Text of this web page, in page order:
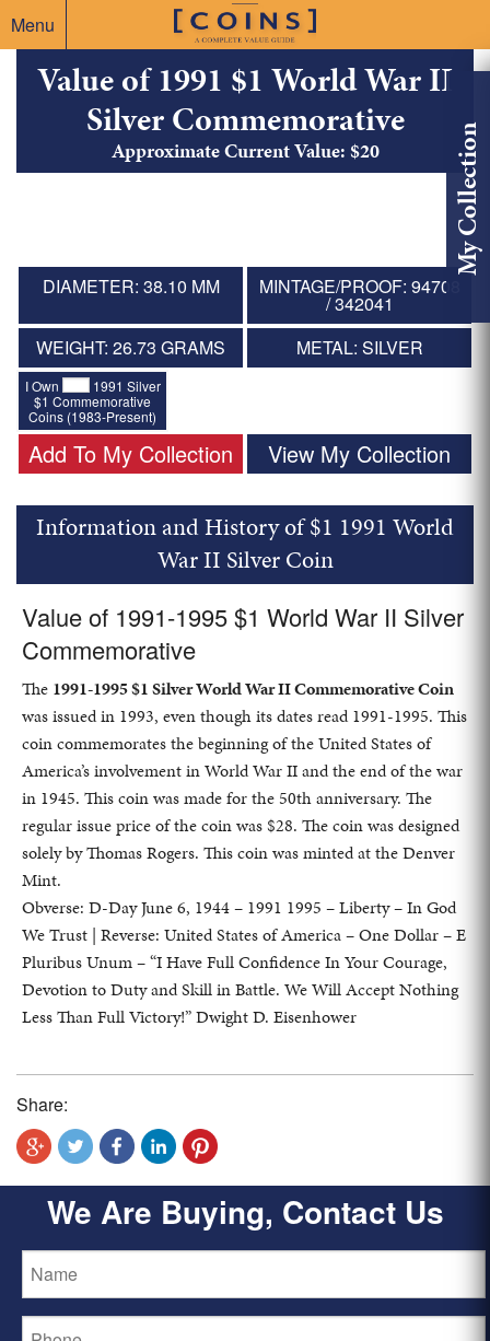
Menu
My Collection
Value of 1991 $1 World War II
Silver Commemorative
Approximate Current Value: $20
DIAMETER: 38.10 MM MINTAGE/PROOF: 94708
/ 342041
WEIGHT: 26.73 GRAMS
METAL: SILVER
I Own
1991 Silver
$1 Commemorative
Coins (1983-Present)
Add To My Collection View My Collection
Information and History of $1 1991 World
War II Silver Coin
Value of 1991-1995 $1 World War II Silver
Commemorative
The 1991-1995 $1 Silver World War II Commemorative Coin
was issued in 1993, even though its dates read 1991-1995. This
coin commemorates the beginning of the United States of
America’s involvement in World War II and the end of the war
in 1945. This coin was made for the 50th anniversary. The
regular issue price of the coin was $28. The coin was designed
solely by Thomas Rogers. This coin was minted at the Denver
Mint.
Obverse: D-Day June 6, 1944 – 1991 1995 – Liberty – In God
We Trust | Reverse: United States of America – One Dollar – E
Pluribus Unum – “I Have Full Confidence In Your Courage,
Devotion to Duty and Skill in Battle. We Will Accept Nothing
Less Than Full Victory!” Dwight D. Eisenhower
Share:
We Are Buying, Contact Us